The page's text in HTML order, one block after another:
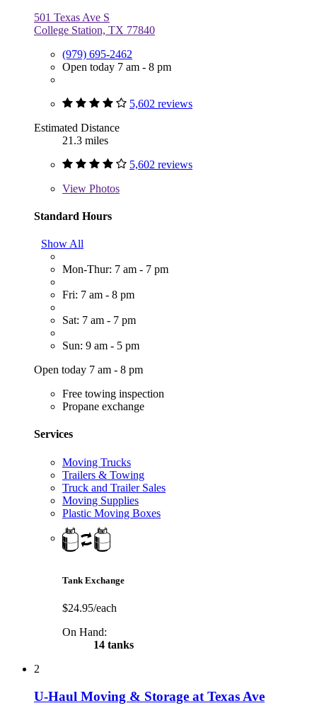
501 Texas Ave S
College Station, TX 77840
(979) 695-2462
Open today 7 am - 8 pm
5,602 reviews
Estimated Distance
21.3 miles
5,602 reviews
View Photos
Standard Hours
Show All
Mon-Thur: 7 am - 7 pm
Fri: 7 am - 8 pm
Sat: 7 am - 7 pm
Sun: 9 am - 5 pm
Open today 7 am - 8 pm
Free towing inspection
Propane exchange
Services
Moving Trucks
Trailers & Towing
Truck and Trailer Sales
Moving Supplies
Plastic Moving Boxes
Tank Exchange
$24.95/each
On Hand:
14 tanks
2
U-Haul Moving & Storage at Texas Ave